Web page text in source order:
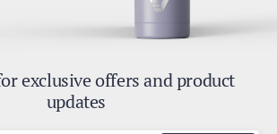
exclusive offers and product
updates